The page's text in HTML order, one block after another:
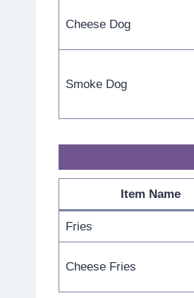
Cheese Dog
Smoke Dog
Item Name
Fries
Cheese Fries